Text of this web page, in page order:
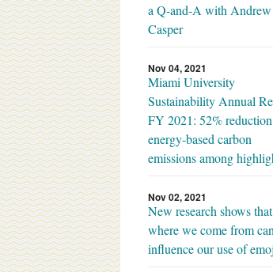
a Q-and-A with Andrew
Casper
Nov 04, 2021
Miami University
Sustainability Annual
FY 2021: 52%
energy-based carbon
emissions among
Nov 02, 2021
New research shows that
where we come from can
influence our use of